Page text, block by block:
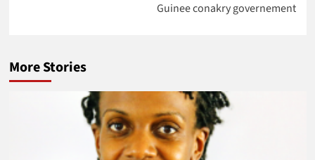
Guinee conakry governement
More Stories